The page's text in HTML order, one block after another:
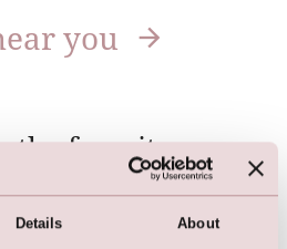
Details About
you
the favorites